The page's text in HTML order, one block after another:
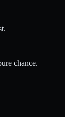
chance.